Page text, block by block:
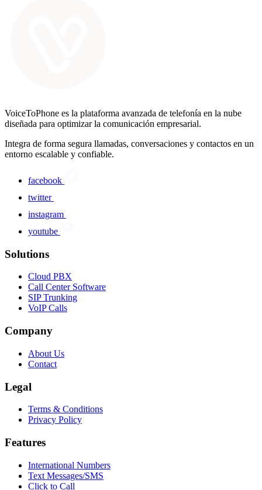
VoiceToPhone es la plataforma avanzada de telefonía en la nube
diseñada para optimizar la comunicación empresarial.
Integra de forma segura llamadas, conversaciones y contactos en un
entorno escalable y confiable.
facebook
twitter
instagram
youtube
Solutions
Cloud PBX
Call Center Software
SIP Trunking
VoIP Calls
Company
About Us
Contact
Legal
Terms & Conditions
Privacy Policy
Features
International Numbers
Text Messages/SMS
Click to Call